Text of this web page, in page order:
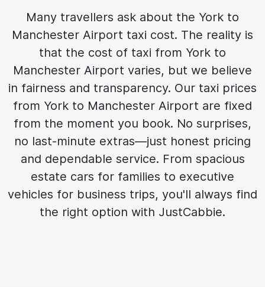
Many travellers ask about the York to
Manchester Airport taxi cost. The reality is
that the cost of taxi from York to
Manchester Airport varies, but we believe
in fairness and transparency. Our taxi prices
from York to Manchester Airport are fixed
from the moment you book. No surprises,
no last-minute extras—just honest pricing
and dependable service. From spacious
estate cars for families to executive
vehicles for business trips, you'll always find
the right option with JustCabbie.